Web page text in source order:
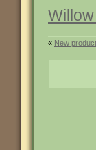
« New